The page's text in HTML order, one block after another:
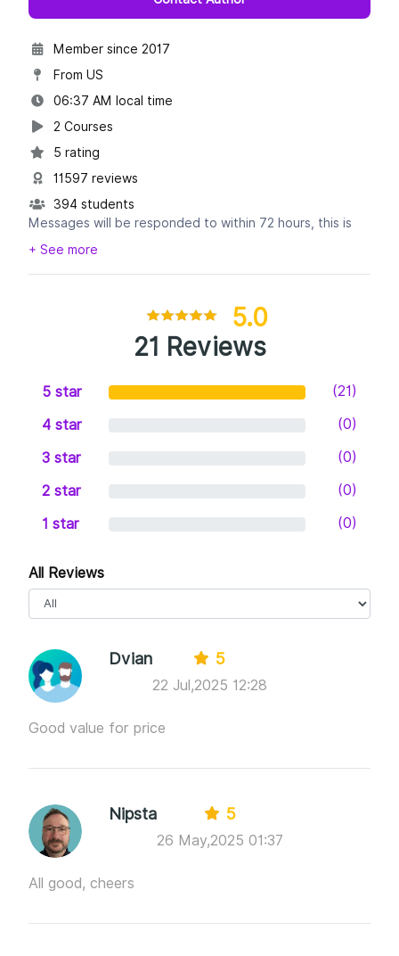
Member since 2017
From US
06:37 AM local time
2 Courses
5 rating
11597 reviews
394 students
Messages will be responded to within 72 hours, this is
necessary to the amount of volume we get, trust us, we
+ See more
5.0
21 Reviews
5 star
(21)
4 star
(0)
3 star
(0)
2 star
(0)
1 star
(0)
All Reviews
Dvian 5
22 Jul,2025 12:28
Good value for price
Nipsta 5
26 May,2025 01:37
All good, cheers